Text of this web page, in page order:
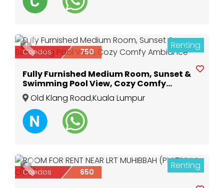
Previous Next
1 Renting
Condos 750
Fully Furnished Medium Room, Sunset &
Swimming Pool View, Cozy Comfy
Ambiance
Old Klang Road,Kuala Lumpur
Previous Next
2 Renting
Condos 650